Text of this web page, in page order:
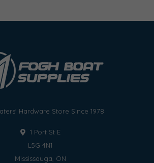
Hardware Store Since 1978
1 Port St E
L5G 4N1
Mississauga, ON